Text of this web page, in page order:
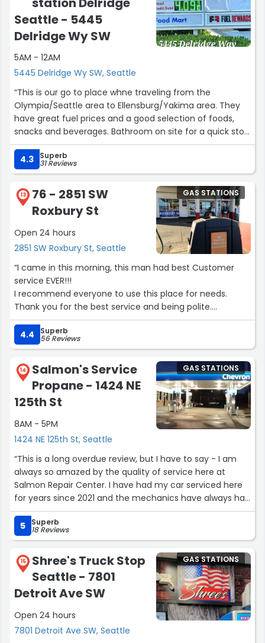
Seattle - 5445
Delridge Wy SW
5AM - 12AM
5445 Delridge Wy SW, Seattle
“This is our go to place whne traveling from the
Olympia/Seattle area to Ellensburg/Yakima area. They
have great fuel prices and a good selection of foods,
snacks and beverages. Bathroom on site for a quick stop
(but is limited to one person per gender - this place is
busy enough to expand to at least 3-4 stalls per
bathroom.)”
4.3 Superb
31 Reviews
13
76 - 2851 SW
Roxbury St
Open 24 hours
2851 SW Roxbury St, Seattle
GAS STATIONS
“I came in this morning, this man had best Customer
service EVER!!!
I recommend everyone to use this place for needs.
Thank you for the best service and being polite.
Thank you...”
4.4
Superb
56 Reviews
14
Salmon's Service
Propane - 1424 NE
125th St
8AM - 5PM
1424 NE 125th St, Seattle
GAS STATIONS
“This is a long overdue review, but I have to say - I am
always so amazed by the quality of service here at
Salmon Repair Center. I have had my car serviced here
for years since 2021 and the mechanics have always had
my back and answered all my questions and concerns
as someone who isn't all that great with car stuff. I am
lucky to live so close to this place as it's so much for
accessible for me to stay at home while they work on
my car. I really appreciate the people working here, like
Kevin and James, who have gone above and beyond
with servicing my car. Their pricing is very fair for the
work that they do and I honestly don't mind paying the
price of the repairs since it's high quality work. They
always give a call when they're done running the initial
5 Superb
18 Reviews
15
Shree's Truck Stop
Seattle - 7801
Detroit Ave SW
Open 24 hours
7801 Detroit Ave SW, Seattle
GAS STATIONS